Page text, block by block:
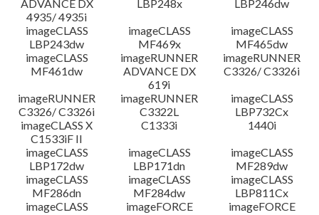
ADVANCE DX
4935/ 4935i
LBP248x
LBP246dw
imageCLASS
LBP243dw
imageCLASS
MF469x
imageCLASS
MF465dw
imageCLASS
MF461dw
imageRUNNER
ADVANCE DX
619i
imageRUNNER
C3326/ C3326i
imageRUNNER
C3326/ C3326i
imageRUNNER
C3322L
imageCLASS
LBP732Cx
imageCLASS X
C1533iF II
C1333i
1440i
imageCLASS
LBP172dw
imageCLASS
LBP171dn
imageCLASS
MF289dw
imageCLASS
MF286dn
imageCLASS
MF284dw
imageCLASS
LBP811Cx
imageCLASS
imageFORCE
imageFORCE